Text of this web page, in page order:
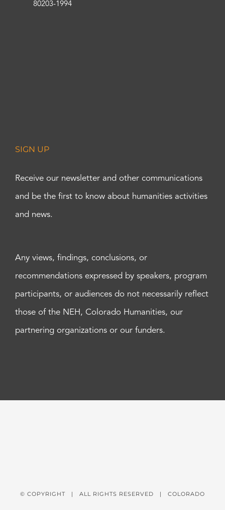
80203-1994
SIGN UP
Receive our newsletter and other communications
and be the first to know about humanities activities
and news.
Any views, findings, conclusions, or
recommendations expressed by speakers, program
participants, or audiences do not necessarily reflect
those of the NEH, Colorado Humanities, our
partnering organizations or our funders.
© COPYRIGHT | ALL RIGHTS RESERVED | COLORADO